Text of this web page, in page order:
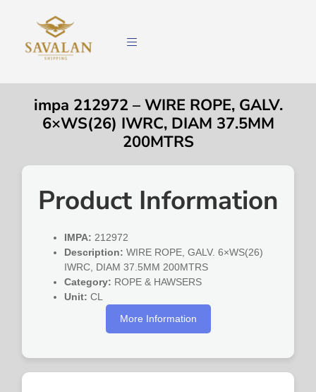
impa 212972 – WIRE ROPE, GALV.
6×WS(26) IWRC, DIAM 37.5MM
200MTRS
Product Information
IMPA: 212972
Description: WIRE ROPE, GALV. 6×WS(26)
IWRC, DIAM 37.5MM 200MTRS
Category: ROPE & HAWSERS
Unit: CL
More Information